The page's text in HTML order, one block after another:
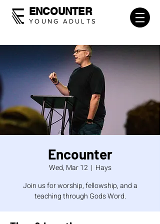
ENCOUNTER
YOUNG ADULTS
Encounter
Wed, Mar 12
  |
Hays
Join us for worship, fellowship, and a
teaching through Gods Word.